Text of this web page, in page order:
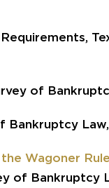
of
Bankruptcy
Wagoner
of Bankruptcy